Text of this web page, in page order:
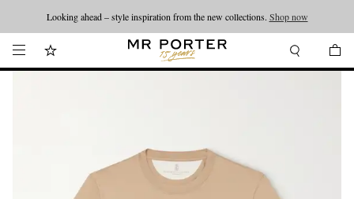
Looking ahead – style inspiration from the new collections. Shop now